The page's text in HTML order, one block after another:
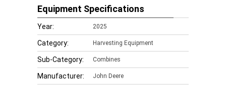
Equipment Specifications
Year: 2025
Category: Harvesting Equipment
Sub-Category: Combines
Manufacturer: John Deere